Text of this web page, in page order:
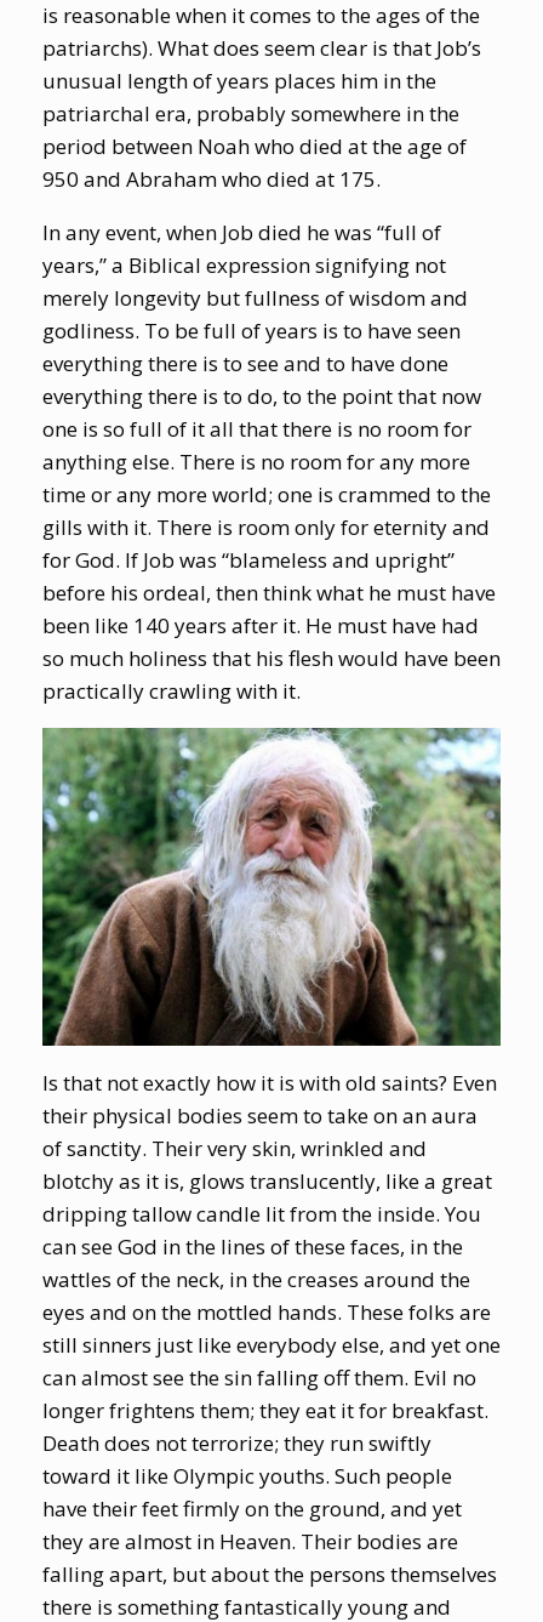
is reasonable when it comes to the ages of the
patriarchs). What does seem clear is that Job’s
unusual length of years places him in the
patriarchal era, probably somewhere in the
period between Noah who died at the age of
950 and Abraham who died at 175.
In any event, when Job died he was “full of
years,” a Biblical expression signifying not
merely longevity but fullness of wisdom and
godliness. To be full of years is to have seen
everything there is to see and to have done
everything there is to do, to the point that now
one is so full of it all that there is no room for
anything else. There is no room for any more
time or any more world; one is crammed to the
gills with it. There is room only for eternity and
for God. If Job was “blameless and upright”
before his ordeal, then think what he must have
been like 140 years after it. He must have had
so much holiness that his flesh would have been
practically crawling with it.
Is that not exactly how it is with old saints? Even
their physical bodies seem to take on an aura
of sanctity. Their very skin, wrinkled and
blotchy as it is, glows translucently, like a great
dripping tallow candle lit from the inside. You
can see God in the lines of these faces, in the
wattles of the neck, in the creases around the
eyes and on the mottled hands. These folks are
still sinners just like everybody else, and yet one
can almost see the sin falling off them. Evil no
longer frightens them; they eat it for breakfast.
Death does not terrorize; they run swiftly
toward it like Olympic youths. Such people
have their feet firmly on the ground, and yet
they are almost in Heaven. Their bodies are
falling apart, but about the persons themselves
there is something fantastically young and